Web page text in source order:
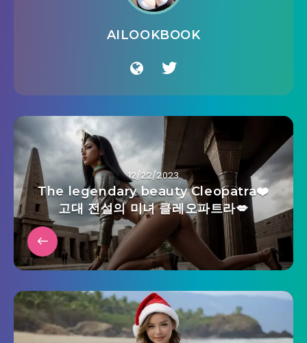
AILOOKBOOK
12/22/2023
The legendary beauty Cleopatra❤️
고대 전설의 미녀 클레오파트라💋